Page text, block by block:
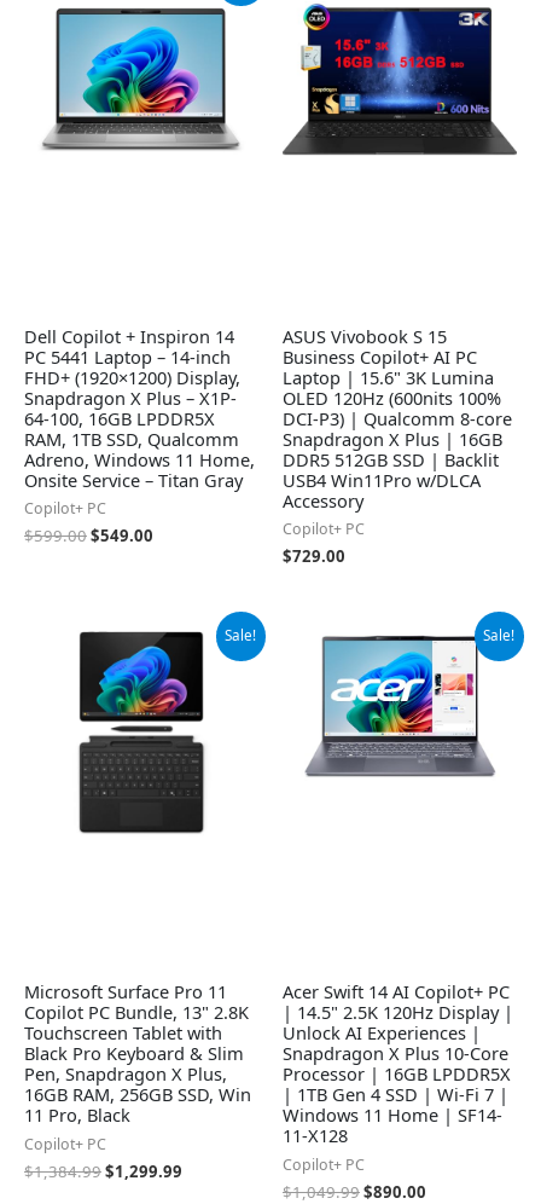
Dell Copilot + Inspiron 14
PC 5441 Laptop – 14-inch
FHD+ (1920×1200) Display,
Snapdragon X Plus – X1P-
64-100, 16GB LPDDR5X
RAM, 1TB SSD, Qualcomm
Adreno, Windows 11 Home,
Onsite Service – Titan Gray
Copilot+ PC
$599.00
was:
$599.00.
$549.00
is:
$549.00.
ASUS Vivobook S 15
Business Copilot+ AI PC
Laptop | 15.6" 3K Lumina
OLED 120Hz (600nits 100%
DCI-P3) | Qualcomm 8-core
Snapdragon X Plus | 16GB
DDR5 512GB SSD | Backlit
USB4 Win11Pro w/DLCA
Accessory
Copilot+ PC
$729.00
Sale!
Microsoft Surface Pro 11
Copilot PC Bundle, 13" 2.8K
Touchscreen Tablet with
Black Pro Keyboard & Slim
Pen, Snapdragon X Plus,
16GB RAM, 256GB SSD, Win
11 Pro, Black
Copilot+ PC
$1,384.99
Original
price
was:
$1,384.99.
$1,299.99
Current
price
$1,299.99.
Sale!
Acer Swift 14 AI Copilot+ PC
| 14.5" 2.5K 120Hz Display |
Unlock AI Experiences |
Snapdragon X Plus 10-Core
Processor | 16GB LPDDR5X
| 1TB Gen 4 SSD | Wi-Fi 7 |
Windows 11 Home | SF14-
11-X128
Copilot+ PC
$1,049.99
price
was:
$1,049.99.
$890.00
Current
price
is:
$890.00.